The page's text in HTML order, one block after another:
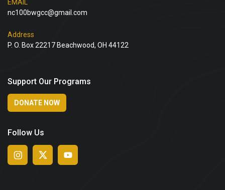
EMAIL
nc100bwgcc@gmail.com
Address
P. O. Box 22217 Beachwood, OH 44122
Support Our Programs
DONATE NOW
Follow Us